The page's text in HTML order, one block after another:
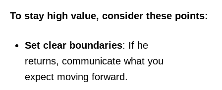
To stay high value, consider these points:
Set clear boundaries: If he
returns, communicate what you
expect moving forward.